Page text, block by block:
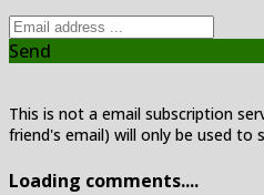
Send
This is not a email subscription
friend's email) will only be used to
Loading comments....